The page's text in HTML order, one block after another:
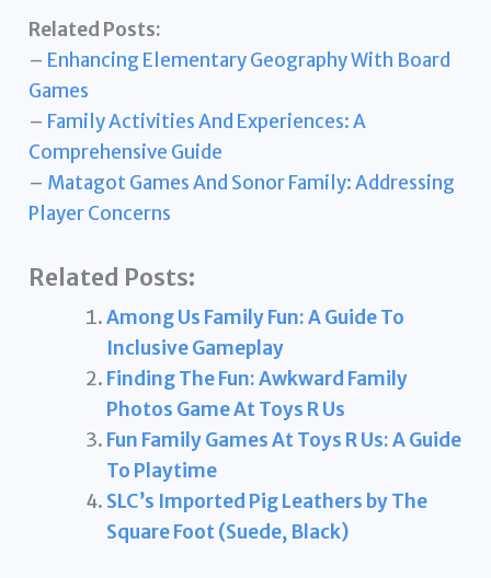
Related Posts:
– Enhancing Elementary Geography With Board
Games
– Family Activities And Experiences: A
Comprehensive Guide
– Matagot Games And Sonor Family: Addressing
Player Concerns
Related Posts:
Among Us Family Fun: A Guide To
Inclusive Gameplay
Finding The Fun: Awkward Family
Photos Game At Toys R Us
Fun Family Games At Toys R Us: A Guide
To Playtime
SLC’s Imported Pig Leathers by The
Square Foot (Suede, Black)